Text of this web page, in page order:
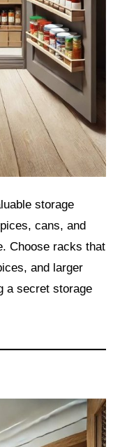
storage
cans, and
Choose racks that
and larger
a secret storage